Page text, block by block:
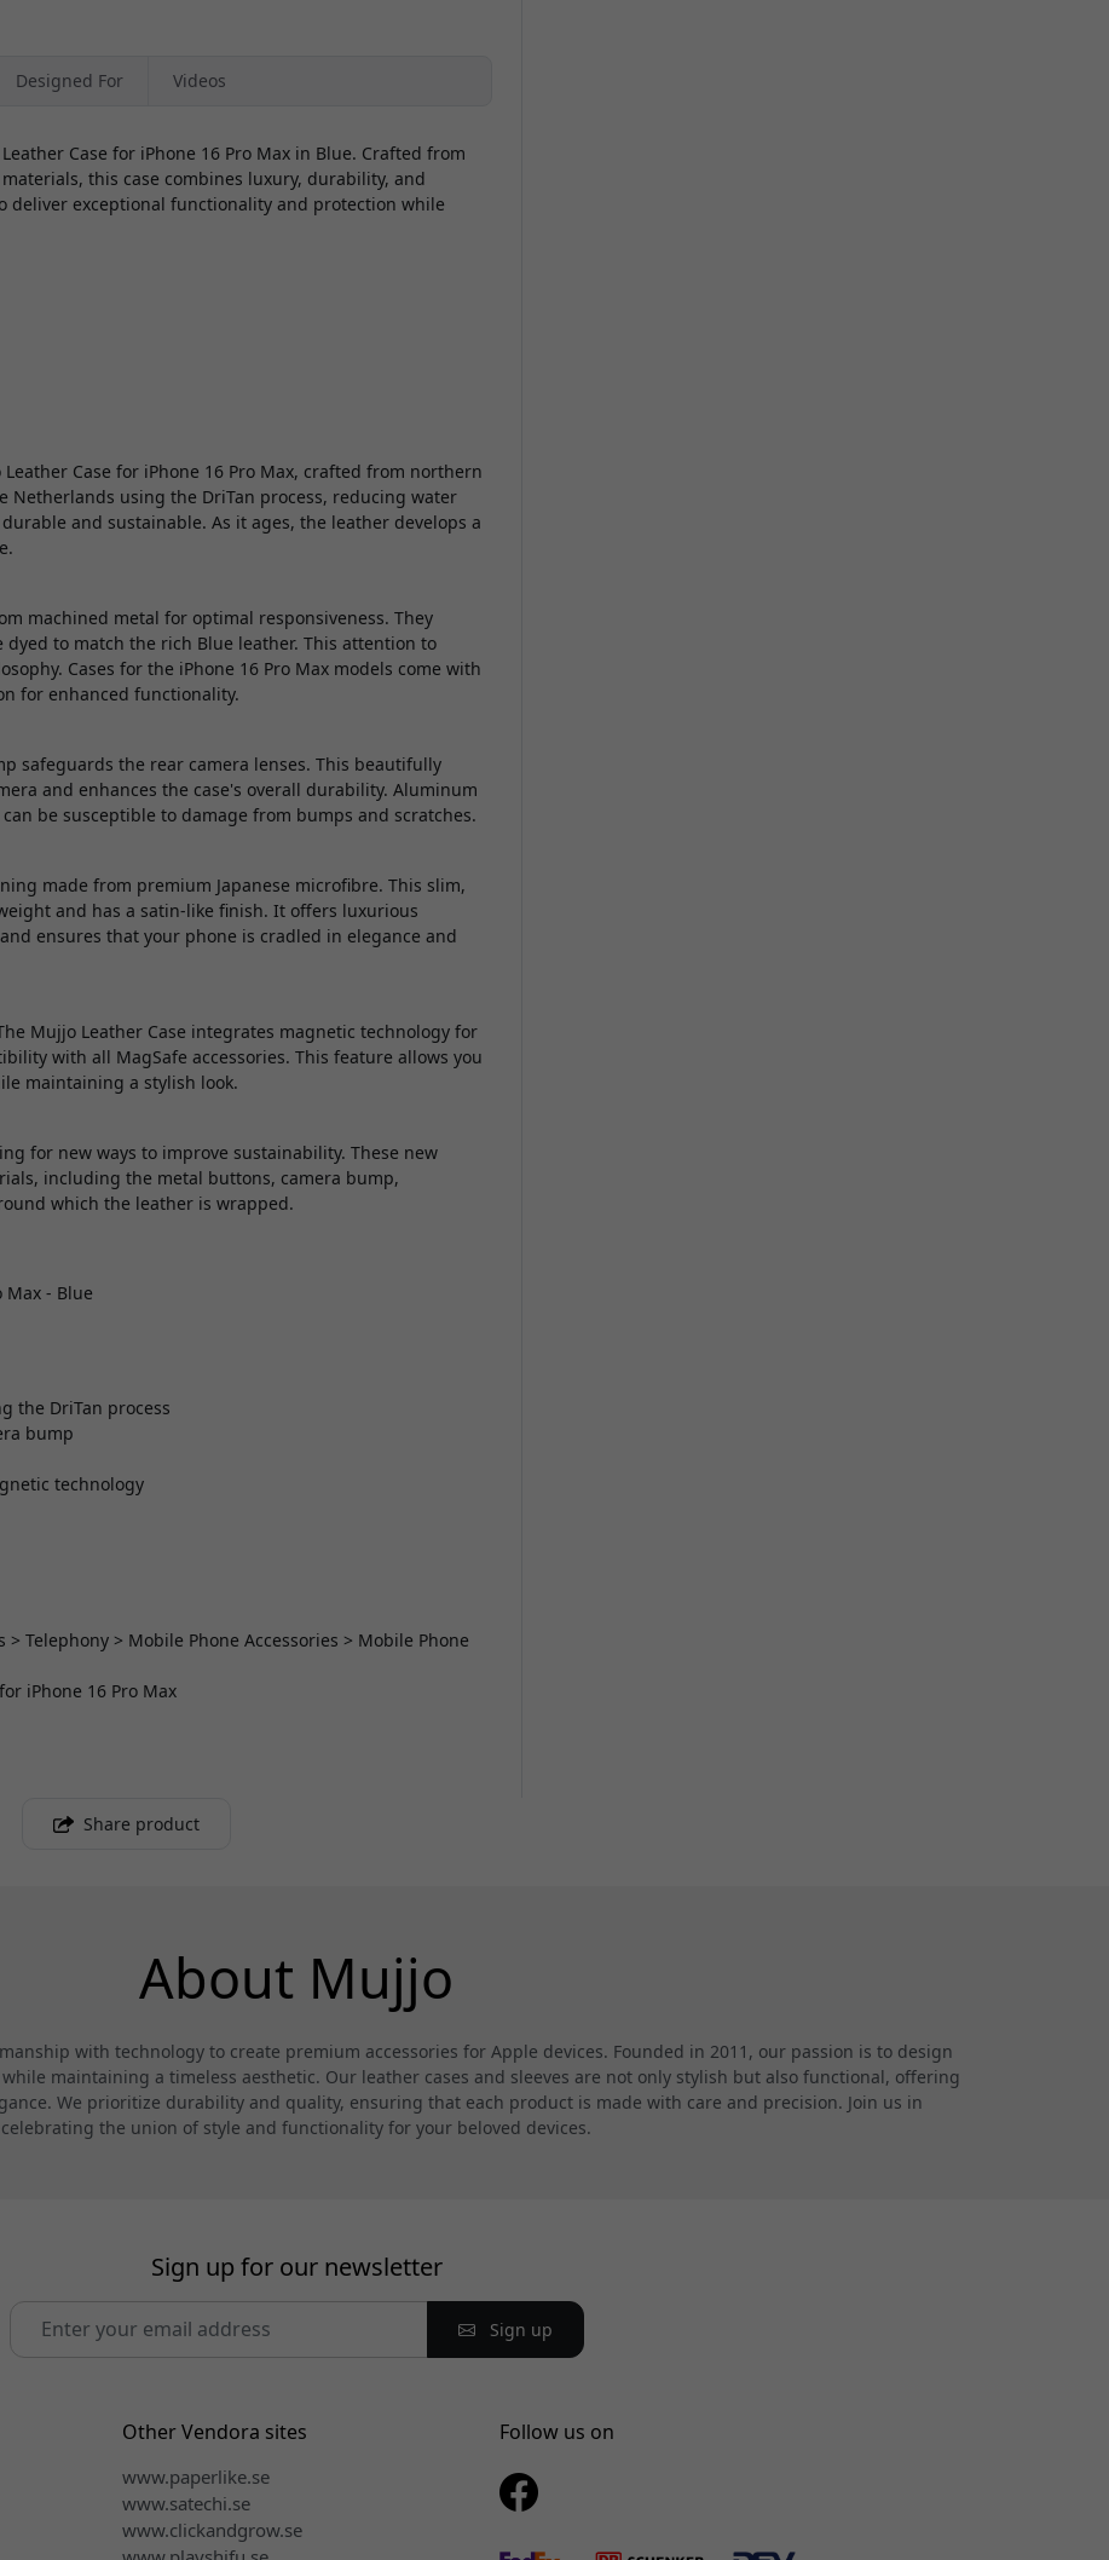
Designed For Videos
Case for iPhone 16 Pro Max in Blue. Crafted from
this case combines luxury, durability, and
deliver exceptional functionality and protection while
Case for iPhone 16 Pro Max, crafted from northern
Netherlands using the DriTan process, reducing water
and sustainable. As it ages, the leather develops a
machined metal for optimal responsiveness. They
to match the rich Blue leather. This attention to
Cases for the iPhone 16 Pro Max models come with
for enhanced functionality.
safeguards the rear camera lenses. This beautifully
and enhances the case's overall durability. Aluminum
be susceptible to damage from bumps and scratches.
made from premium Japanese microfibre. This slim,
and has a satin-like finish. It offers luxurious
ensures that your phone is cradled in elegance and
Mujjo Leather Case integrates magnetic technology for
with all MagSafe accessories. This feature allows you
maintaining a stylish look.
for new ways to improve sustainability. These new
including the metal buttons, camera bump,
which the leather is wrapped.
Max - Blue
the DriTan process
bump
technology
Telephony > Mobile Phone Accessories > Mobile Phone
iPhone 16 Pro Max
Share product
About Mujjo
with technology to create premium accessories for Apple devices. Founded in 2011, our passion is to design
maintaining a timeless aesthetic. Our leather cases and sleeves are not only stylish but also functional, offering
We prioritize durability and quality, ensuring that each product is made with care and precision. Join us in
celebrating the union of style and functionality for your beloved devices.
Sign up for our newsletter
Sign up
Other Vendora sites
www.paperlike.se
www.satechi.se
www.clickandgrow.se
Follow us on